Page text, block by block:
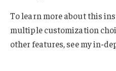
To learn more about this
multiple customization
other features, see my in-